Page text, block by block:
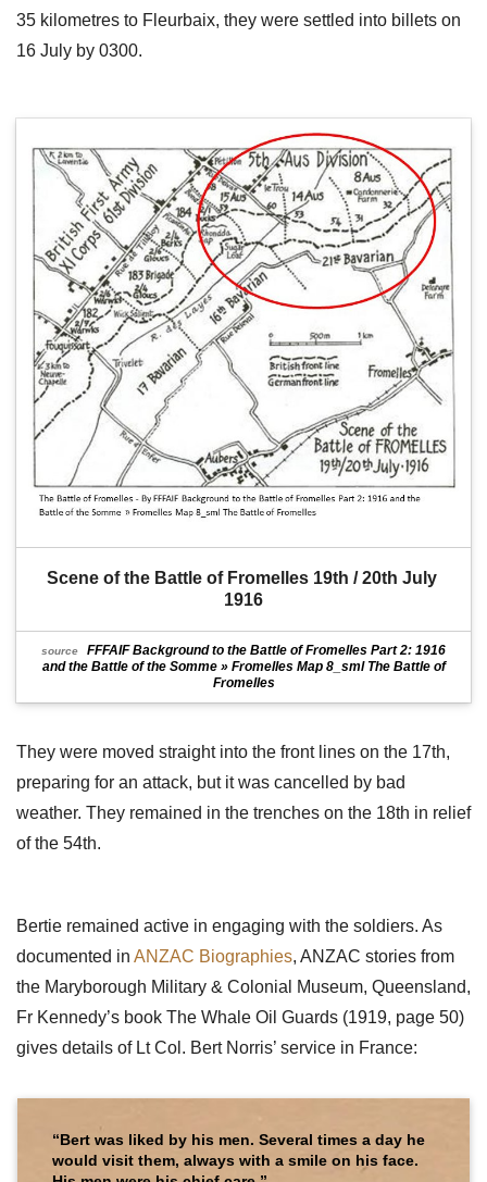
35 kilometres to Fleurbaix, they were settled into billets on
16 July by 0300.
Scene of the Battle of Fromelles 19th / 20th July
1916
source
FFFAIF Background to the Battle of Fromelles Part 2: 1916
and the Battle of the Somme » Fromelles Map 8_sml The Battle of
Fromelles
They were moved straight into the front lines on the 17th,
preparing for an attack, but it was cancelled by bad
weather. They remained in the trenches on the 18th in relief
of the 54th.
Bertie remained active in engaging with the soldiers. As
documented in ANZAC Biographies, ANZAC stories from
the Maryborough Military & Colonial Museum, Queensland,
Fr Kennedy’s book The Whale Oil Guards (1919, page 50)
gives details of Lt Col. Bert Norris’ service in France:
“Bert was liked by his men. Several times a day he
would visit them, always with a smile on his face.